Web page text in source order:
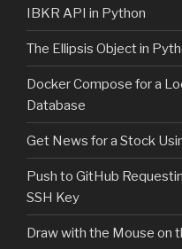
IBKR API in Python
The Ellipsis Object in
Docker Compose for a
Database
Get News for a Stock
Push to GitHub
SSH Key
Draw with the Mouse on